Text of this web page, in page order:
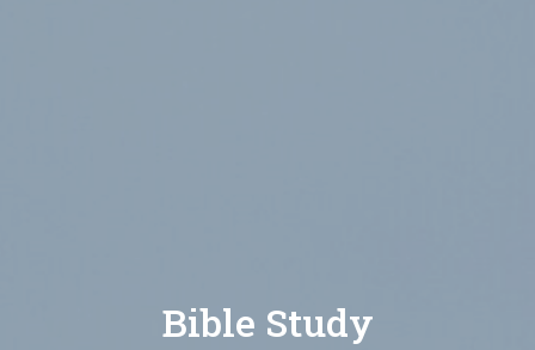
Bible Study